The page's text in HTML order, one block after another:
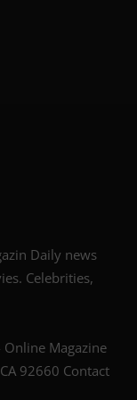
Daily news
Celebrities,
Magazine
92660 Contact